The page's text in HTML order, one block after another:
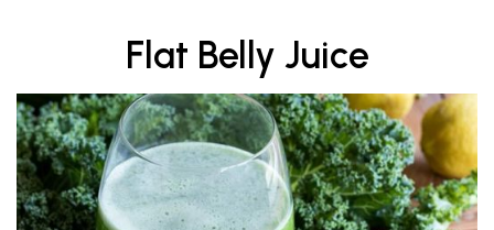
Flat Belly Juice